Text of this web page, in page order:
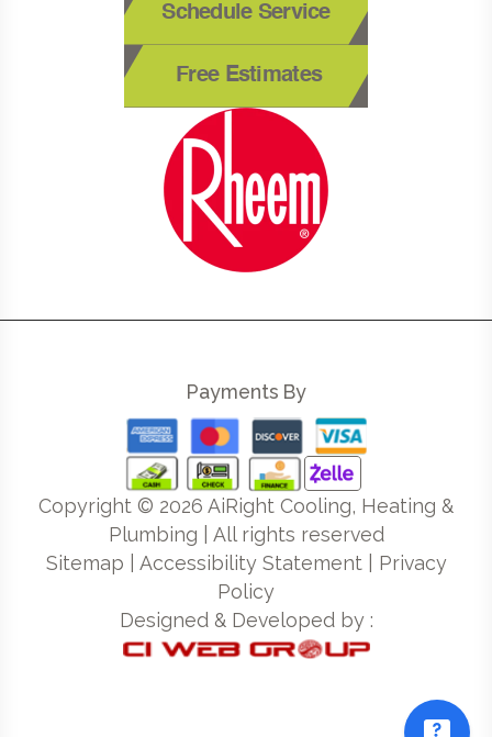
Schedule Service
Free Estimates
Payments By
Copyright © 2026 AiRight Cooling, Heating &
Plumbing | All rights reserved
Sitemap
Accessibility Statement| Privacy
Policy
Designed & Developed by :